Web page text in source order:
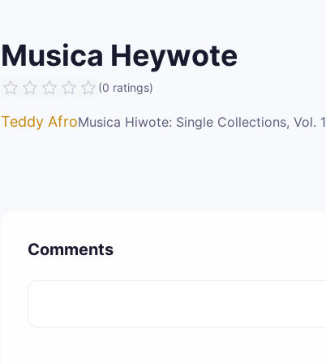
Musica Heywote
(0 ratings)
Teddy AfroMusica Hiwote: Single Collections, Vol. 1
Comments